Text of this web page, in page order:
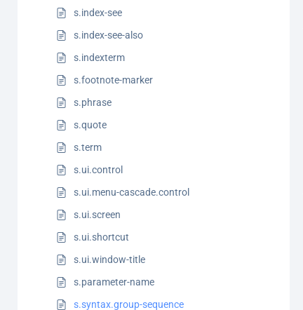
s.index-see
s.index-see-also
s.indexterm
s.footnote-marker
s.phrase
s.quote
s.term
s.ui.control
s.ui.menu-cascade.control
s.ui.screen
s.ui.shortcut
s.ui.window-title
s.parameter-name
s.syntax.group-sequence